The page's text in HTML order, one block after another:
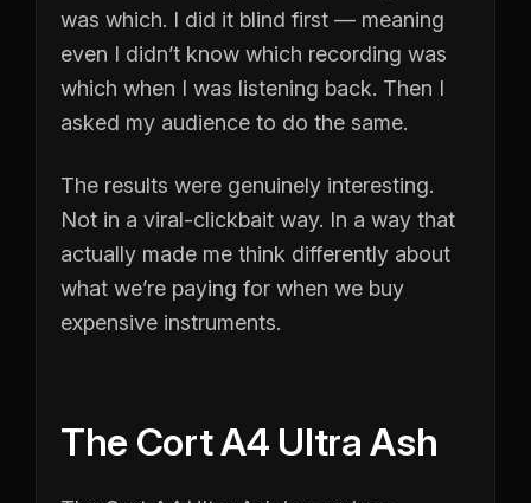
was which. I did it blind first — meaning
even I didn’t know which recording was
which when I was listening back. Then I
asked my audience to do the same.
The results were genuinely interesting.
Not in a viral-clickbait way. In a way that
actually made me think differently about
what we’re paying for when we buy
expensive instruments.
The Cort A4 Ultra Ash